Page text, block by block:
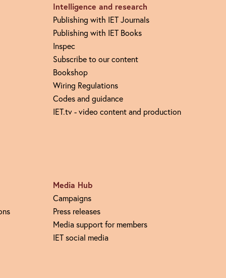
Intelligence and research
Publishing with IET Journals
Publishing with IET Books
Inspec
Subscribe to our content
Bookshop
Wiring Regulations
Codes and guidance
IET.tv - video content and production
Media Hub
Campaigns
Press releases
Media support for members
IET social media